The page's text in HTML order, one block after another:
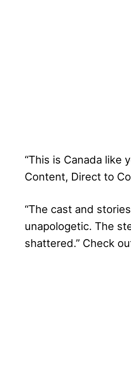
“This is Canada like
Content, Direct to
“The cast and
unapologetic. The
shattered.” Check